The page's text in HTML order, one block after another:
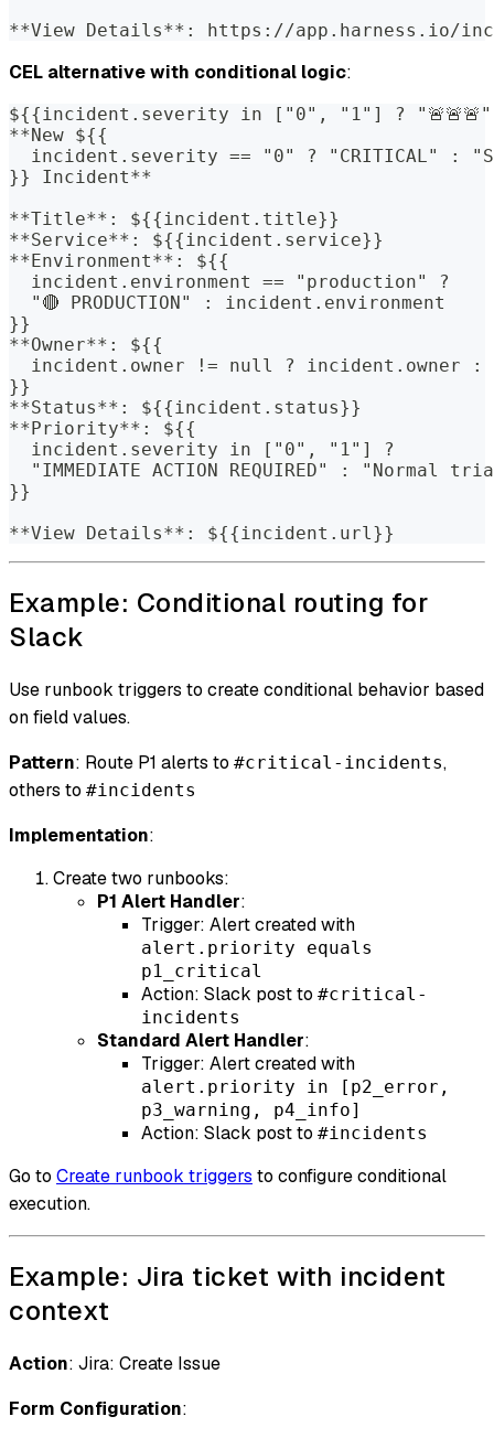
**View Details**: https://app.harness.io/
CEL alternative with conditional logic:
${{incident.severity in ["0", "1"] ?
**New ${{
incident.severity == "0" ? "CRITICAL" :
}} Incident**
**Title**: ${{incident.title}}
**Service**: ${{incident.service}}
**Environment**: ${{
  incident.environment == "production" ?
  "🔴 PRODUCTION" : incident.environment
}}
**Owner**: ${{
incident.owner != null ? incident.owner :
}}
**Status**: ${{incident.status}}
**Priority**: ${{
  incident.severity in ["0", "1"] ?
"IMMEDIATE ACTION REQUIRED" : "Normal
}}
**View Details**: ${{incident.url}}
Example: Conditional routing for
Slack
Use runbook triggers to create conditional behavior based
on field values.
Pattern: Route P1 alerts to #critical-incidents,
others to #incidents
Implementation:
Create two runbooks:
P1 Alert Handler:
Trigger: Alert created with
alert.priority equals
p1_critical
Action: Slack post to #critical-
incidents
Standard Alert Handler:
Trigger: Alert created with
alert.priority in [p2_error,
p3_warning, p4_info]
Action: Slack post to #incidents
Go to Create runbook triggers to configure conditional
execution.
Example: Jira ticket with incident
context
Action: Jira: Create Issue
Form Configuration: